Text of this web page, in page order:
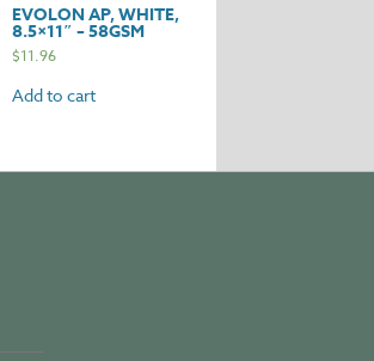
EVOLON AP, WHITE,
8.5×11″ – 58GSM
$11.96
Add to cart